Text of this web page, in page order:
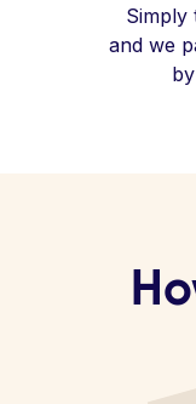
Simply
and we